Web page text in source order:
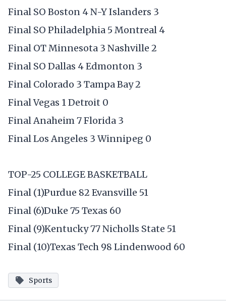
Final SO Boston 4 N-Y Islanders 3
Final SO Philadelphia 5 Montreal 4
Final OT Minnesota 3 Nashville 2
Final SO Dallas 4 Edmonton 3
Final Colorado 3 Tampa Bay 2
Final Vegas 1 Detroit 0
Final Anaheim 7 Florida 3
Final Los Angeles 3 Winnipeg 0
TOP-25 COLLEGE BASKETBALL
Final (1)Purdue 82 Evansville 51
Final (6)Duke 75 Texas 60
Final (9)Kentucky 77 Nicholls State 51
Final (10)Texas Tech 98 Lindenwood 60
Sports